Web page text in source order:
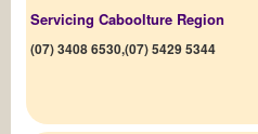
Servicing Caboolture Region
(07) 3408 6530,(07) 5429 5344